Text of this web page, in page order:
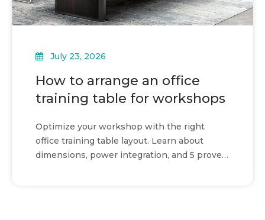
July 23, 2026
How to arrange an office
training table for workshops
Optimize your workshop with the right
office training table layout. Learn about
dimensions, power integration, and 5 proven